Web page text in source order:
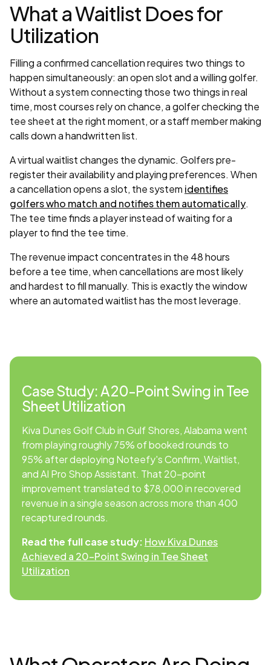
What a Waitlist Does for
Utilization
Filling a confirmed cancellation requires two things to
happen simultaneously: an open slot and a willing golfer.
Without a system connecting those two things in real
time, most courses rely on chance, a golfer checking the
tee sheet at the right moment, or a staff member making
calls down a handwritten list.
A virtual waitlist changes the dynamic. Golfers pre-
register their availability and playing preferences. When
a cancellation opens a slot, the system identifies
golfers who match and notifies them automatically.
The tee time finds a player instead of waiting for a
player to find the tee time.
The revenue impact concentrates in the 48 hours
before a tee time, when cancellations are most likely
and hardest to fill manually. This is exactly the window
where an automated waitlist has the most leverage.
Case Study: A 20-Point Swing in Tee
Sheet Utilization
Kiva Dunes Golf Club in Gulf Shores, Alabama went
from playing roughly 75% of booked rounds to
95% after deploying Noteefy's Confirm, Waitlist,
and AI Pro Shop Assistant. That 20-point
improvement translated to $78,000 in recovered
revenue in a single season across more than 400
recaptured rounds.
Read the full case study: How Kiva Dunes
Achieved a 20-Point Swing in Tee Sheet
Utilization